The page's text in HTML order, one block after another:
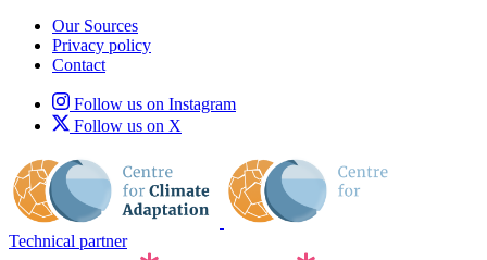
Our Sources
Privacy policy
Contact
Follow us on Instagram
Follow us on X
Technical partner